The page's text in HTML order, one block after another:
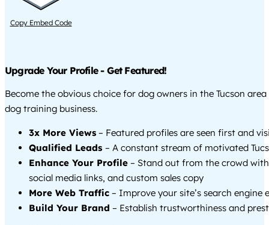
Copy Embed Code
Upgrade Your Profile - Get Featured!
Become the obvious choice for dog owners in the Tucson
dog training business.
3x More Views – Featured profiles are seen first and
Qualified Leads – A constant stream of motivated
Enhance Your Profile – Stand out from the crowd
social media links, and custom sales copy
More Web Traffic – Improve your site’s search engine
Build Your Brand – Establish trustworthiness and